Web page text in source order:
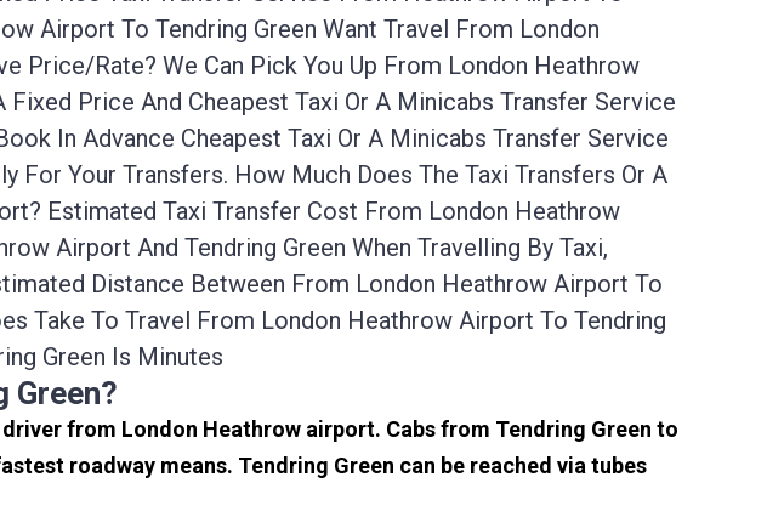
Airport To Tendring Green Want Travel From London
Price/rate? We Can Pick You Up From London Heathrow
Price And Cheapest Taxi Or A Minicabs Transfer Service
In Advance Cheapest Taxi Or A Minicabs Transfer Service
For Your Transfers. How Much Does The Taxi Transfers Or A
Estimated Taxi Transfer Cost From London Heathrow
Airport And Tendring Green When Travelling By Taxi,
Distance Between From London Heathrow Airport To
Take To Travel From London Heathrow Airport To Tendring
Green Is Minutes
Green?
from London Heathrow airport. Cabs from Tendring Green to
roadway means. Tendring Green can be reached via tubes